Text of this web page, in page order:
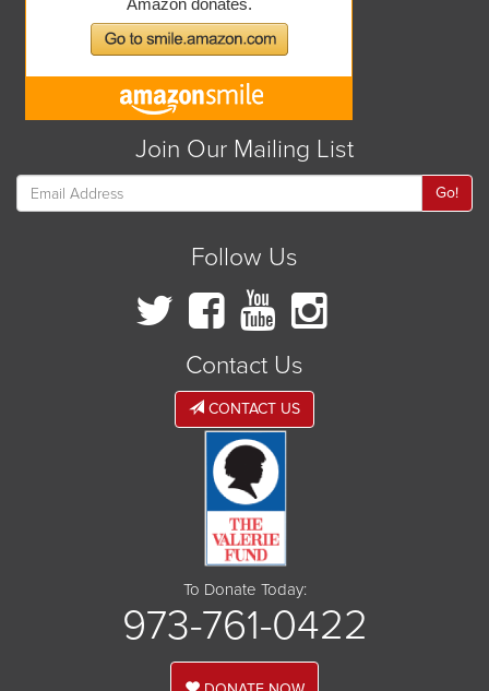
Join Our Mailing List
Go!
Follow Us
Contact Us
CONTACT US
To Donate Today:
973-761-0422